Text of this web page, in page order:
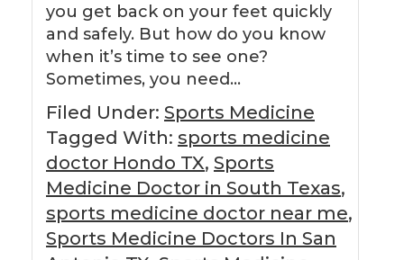
you get back on your feet quickly
and safely. But how do you know
when it’s time to see one?
Sometimes, you need…
Filed Under: Sports Medicine
Tagged With: sports medicine
doctor Hondo TX, Sports
Medicine Doctor in South Texas,
sports medicine doctor near me,
Sports Medicine Doctors In San